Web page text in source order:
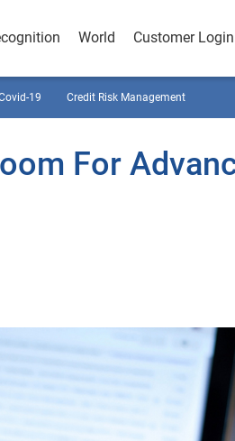
World Customer Login
19 Credit Risk Management
For